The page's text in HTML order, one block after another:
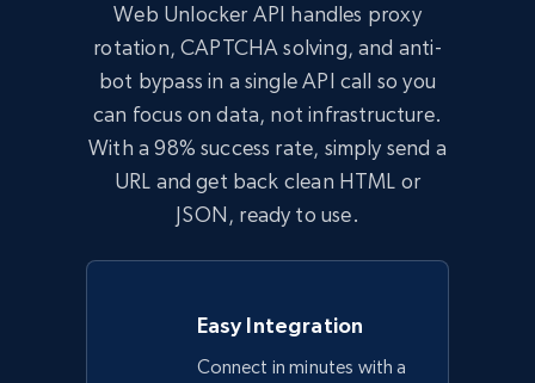
Web Unlocker API handles proxy
rotation, CAPTCHA solving, and anti-
bot bypass in a single API call so you
can focus on data, not infrastructure.
With a 98% success rate, simply send a
URL and get back clean HTML or
JSON, ready to use.
Easy Integration
Connect in minutes with a